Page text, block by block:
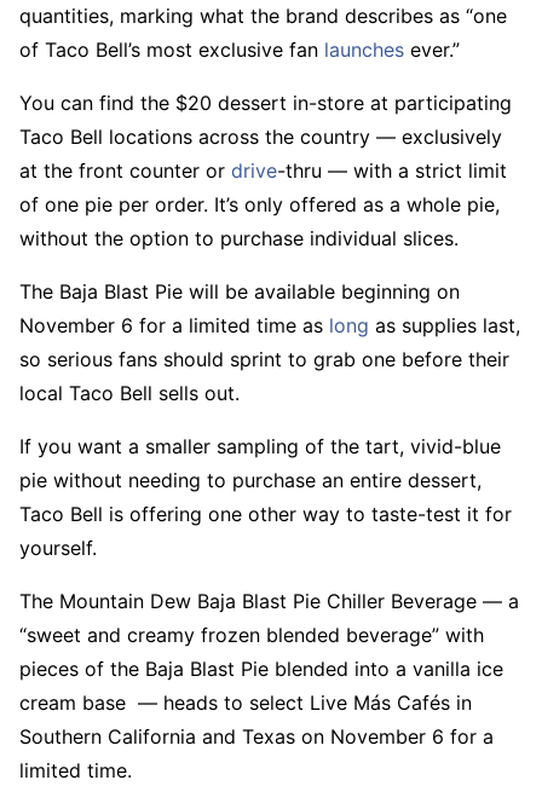
quantities, marking what the brand describes as “one
of Taco Bell’s most exclusive fan launches ever.”
You can find the $20 dessert in-store at participating
Taco Bell locations across the country — exclusively
at the front counter or drive-thru — with a strict limit
of one pie per order. It’s only offered as a whole pie,
without the option to purchase individual slices.
The Baja Blast Pie will be available beginning on
November 6 for a limited time as long as supplies last,
so serious fans should sprint to grab one before their
local Taco Bell sells out.
If you want a smaller sampling of the tart, vivid-blue
pie without needing to purchase an entire dessert,
Taco Bell is offering one other way to taste-test it for
yourself.
The Mountain Dew Baja Blast Pie Chiller Beverage — a
“sweet and creamy frozen blended beverage” with
pieces of the Baja Blast Pie blended into a vanilla ice
cream base — heads to select Live Más Cafés in
Southern California and Texas on November 6 for a
limited time.